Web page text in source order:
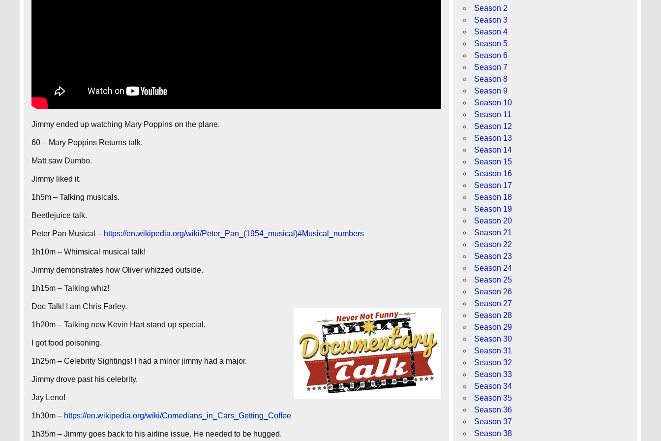
Jimmy ended up watching Mary Poppins on the plane.
60 – Mary Poppins Returns talk.
Matt saw Dumbo.
Jimmy liked it.
1h5m – Talking musicals.
Beetlejuice talk.
Peter Pan Musical – https://en.wikipedia.org/wiki/Peter_Pan_(1954_musical)#Musical_numbers
1h10m – Whimsical musical talk!
Jimmy demonstrates how Oliver whizzed outside.
1h15m – Talking whiz!
Doc Talk! I am Chris Farley.
1h20m – Talking new Kevin Hart stand up special.
I got food poisoning.
1h25m – Celebrity Sightings! I had a minor jimmy had a major.
Jimmy drove past his celebrity.
Jay Leno!
1h30m – https://en.wikipedia.org/wiki/Comedians_in_Cars_Getting_Coffee
1h35m – Jimmy goes back to his airline issue. He needed to be hugged.
Season 2
Season 3
Season 4
Season 5
Season 6
Season 7
Season 8
Season 9
Season 10
Season 11
Season 12
Season 13
Season 14
Season 15
Season 16
Season 17
Season 18
Season 19
Season 20
Season 21
Season 22
Season 23
Season 24
Season 25
Season 26
Season 27
Season 28
Season 29
Season 30
Season 31
Season 32
Season 33
Season 34
Season 35
Season 36
Season 37
Season 38